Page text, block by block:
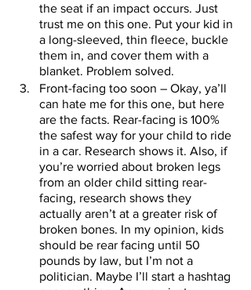
the seat if an impact occurs. Just
trust me on this one. Put your kid in
a long-sleeved, thin fleece, buckle
them in, and cover them with a
blanket. Problem solved.
Front-facing too soon – Okay, ya’ll
can hate me for this one, but here
are the facts. Rear-facing is 100%
the safest way for your child to ride
in a car. Research shows it. Also, if
you’re worried about broken legs
from an older child sitting rear-
facing, research shows they
actually aren’t at a greater risk of
broken bones. In my opinion, kids
should be rear facing until 50
pounds by law, but I’m not a
politician. Maybe I’ll start a hashtag